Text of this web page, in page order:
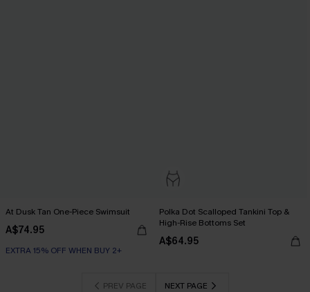
At Dusk Tan One-Piece Swimsuit
A$74.95
EXTRA 15% OFF WHEN BUY 2+
Polka Dot Scalloped Tankini Top &
High-Rise Bottoms Set
A$64.95
PREV PAGE NEXT PAGE